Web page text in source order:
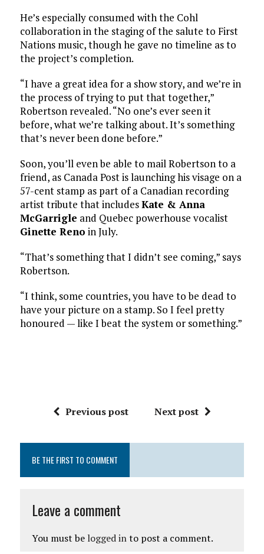
He’s especially consumed with the Cohl
collaboration in the staging of the salute to First
Nations music, though he gave no timeline as to
the project’s completion.
“I have a great idea for a show story, and we’re in
the process of trying to put that together,”
Robertson revealed. “No one’s ever seen it
before, what we’re talking about. It’s something
that’s never been done before.”
Soon, you’ll even be able to mail Robertson to a
friend, as Canada Post is launching his visage on a
57-cent stamp as part of a Canadian recording
artist tribute that includesKate & Anna
McGarrigle and Quebec powerhouse vocalist
Ginette Reno in July.
“That’s something that I didn’t see coming,” says
Robertson.
“I think, some countries, you have to be dead to
have your picture on a stamp. So I feel pretty
honoured — like I beat the system or something.”
Previous post Next post
BE THE FIRST TO COMMENT
Leave a comment
You must be logged into post a comment.